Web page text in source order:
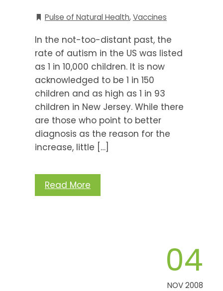
Pulse of Natural Health,Vaccines
In the not-too-distant past, the
rate of autism in the US was listed
as 1 in 10,000 children. It is now
acknowledged to be 1 in 150
children and as high as 1 in 93
children in New Jersey. While there
are those who point to better
diagnosis as the reason for the
increase, little […]
Read More
04
NOV 2008